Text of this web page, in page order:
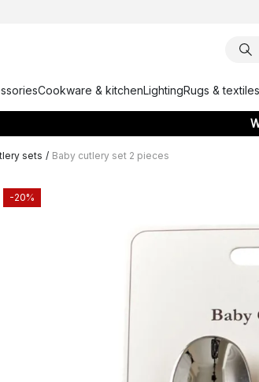
Cookware & kitchenLightingRugs & textiles
sets / Baby cutlery set 2 pieces
-20%